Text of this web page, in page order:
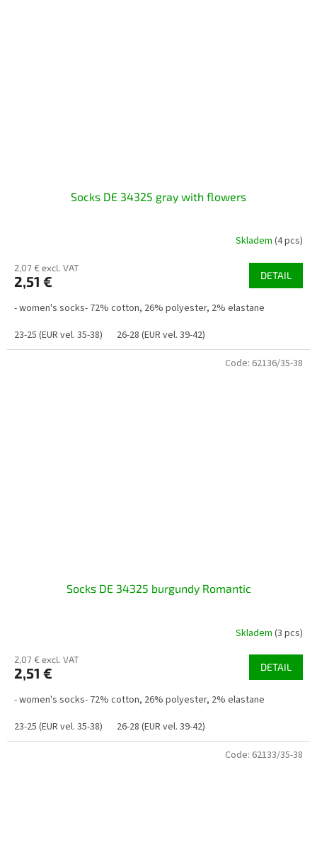
Socks DE 34325 gray with flowers
Skladem (4 pcs)
2,07 € excl. VAT
2,51 € DETAIL
- women's socks- 72% cotton, 26% polyester, 2% elastane
23-25 (EUR vel. 35-38)
26-28 (EUR vel. 39-42)
Socks DE 34325 burgundy Romantic
Skladem (3 pcs)
2,07 € excl. VAT
2,51 € DETAIL
- women's socks- 72% cotton, 26% polyester, 2% elastane
23-25 (EUR vel. 35-38)
26-28 (EUR vel. 39-42)
Code: 62136/35-38
Code: 62133/35-38